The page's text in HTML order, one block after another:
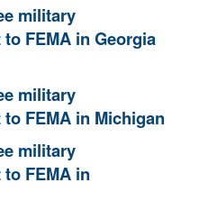
military
FEMA in Georgia
military
FEMA in Michigan
military
FEMA in